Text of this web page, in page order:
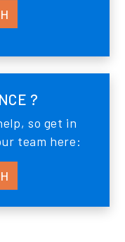
?
so get in
team here: